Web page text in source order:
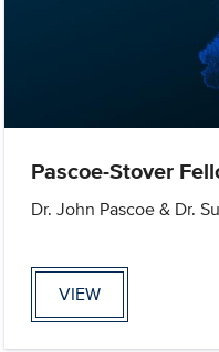
Pascoe-Stover
Dr. John Pascoe & Dr.
VIEW